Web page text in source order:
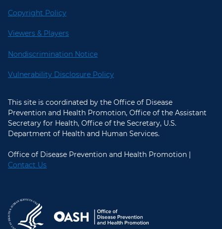
Copyright Policy
Viewers & Players
Nondiscrimination Notice
Vulnerability Disclosure Policy
This site is coordinated by the Office of Disease
Prevention and Health Promotion, Office of the Assistant
Secretary for Health, Office of the Secretary, U.S.
Department of Health and Human Services.
Office of Disease Prevention and Health Promotion |
Contact Us